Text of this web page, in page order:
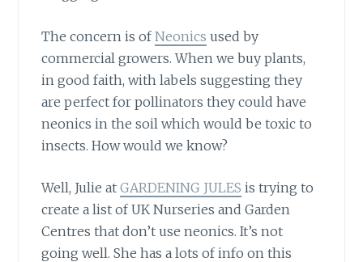
The concern is ofNeonics used by
commercial growers. When we buy plants,
in good faith, with labels suggesting they
are perfect for pollinators they could have
neonics in the soil which would be toxic to
insects. How would we know?
Well, Julie atGARDENING JULES is trying to
create a list of UK Nurseries and Garden
Centres that don’t use neonics. It’s not
going well. She has a lots of info on this